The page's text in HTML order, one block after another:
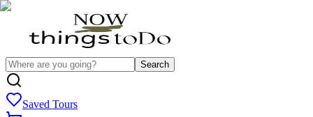
Search
Saved Tours